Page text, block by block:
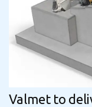
Valmet to